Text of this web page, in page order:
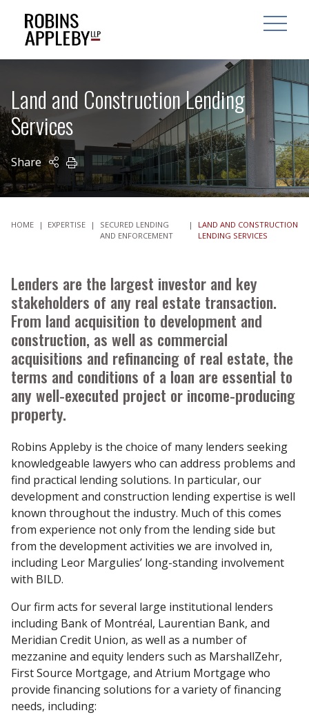
OPEN
Land and Construction Lending
Services
Share PRINT
HOME | EXPERTISE |
SECURED LENDING
AND ENFORCEMENT
|
LAND AND CONSTRUCTION
LENDING SERVICES
Lenders are the largest investor and key
stakeholders of any real estate transaction.
From land acquisition to development and
construction, as well as commercial
acquisitions and refinancing of real estate, the
terms and conditions of a loan are essential to
any well-executed project or income-producing
property.
Robins Appleby is the choice of many lenders seeking
knowledgeable lawyers who can address problems and
find practical lending solutions. In particular, our
development and construction lending expertise is well
known throughout the industry. Much of this comes
from experience not only from the lending side but
from the development activities we are involved in,
including Leor Margulies’ long-standing involvement
with BILD.
Our firm acts for several large institutional lenders
including Bank of Montréal, Laurentian Bank, and
Meridian Credit Union, as well as a number of
mezzanine and equity lenders such as MarshallZehr,
First Source Mortgage, and Atrium Mortgage who
provide financing solutions for a variety of financing
needs, including: